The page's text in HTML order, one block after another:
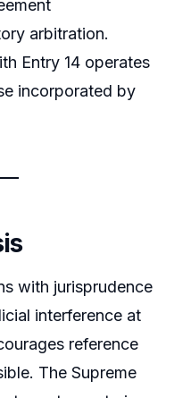
arbitration.
Entry 14 operates
incorporated by
with jurisprudence
interference at
reference
The Supreme